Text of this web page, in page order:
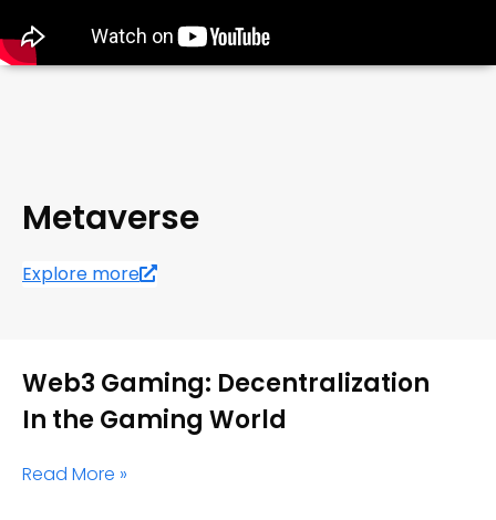
Metaverse
Explore more
Web3 Gaming: Decentralization
In the Gaming World
Read More »